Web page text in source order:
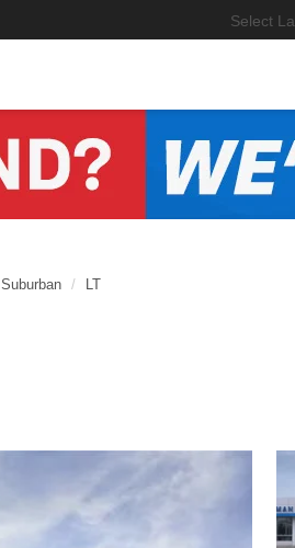
Select
Suburban LT